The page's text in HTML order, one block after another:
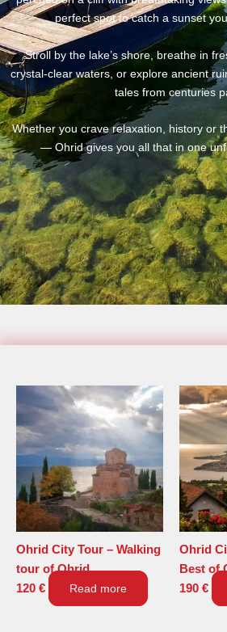
perfect spot to catch a sunset
Stroll by the lake’s shore, breathe in
crystal-clear waters, or explore ancient
tales from centuries
Whether you crave relaxation, history or
— Ohrid gives you all that in one
Ohrid City Tour – Walking
tour of Ohrid
120 € Read more
Ohrid
Best of
190 €